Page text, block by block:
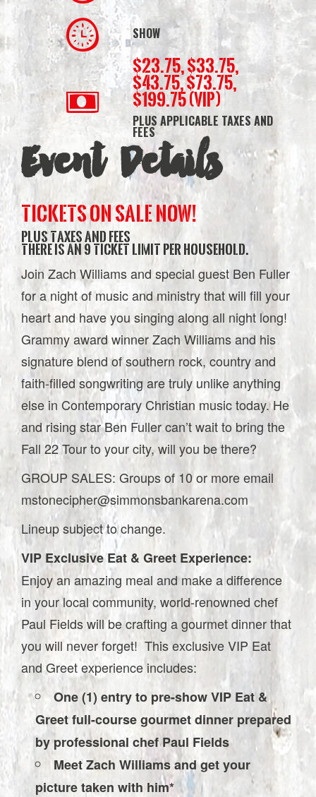
SHOW
$23.75, $33.75,
$43.75, $73.75,
$199.75 (VIP)
PLUS APPLICABLE TAXES AND
FEES
Event Details
TICKETS ON SALE NOW!
plus taxes and fees
There is an 9 ticket limit per household.
Join Zach Williams and special guest Ben Fuller
for a night of music and ministry that will fill your
heart and have you singing along all night long!
Grammy award winner Zach Williams and his
signature blend of southern rock, country and
faith-filled songwriting are truly unlike anything
else in Contemporary Christian music today. He
and rising star Ben Fuller can’t wait to bring the
Fall 22 Tour to your city, will you be there?
GROUP SALES: Groups of 10 or more email
mstonecipher@simmonsbankarena.com
Lineup subject to change.
VIP Exclusive Eat & Greet Experience:
Enjoy an amazing meal and make a difference
in your local community, world-renowned chef
Paul Fields will be crafting a gourmet dinner that
you will never forget! This exclusive VIP Eat
and Greet experience includes:
One (1) entry to pre-show VIP Eat &
Greet full-course gourmet dinner prepared
by professional chef Paul Fields
Meet Zach Williams and get your
picture taken with him*